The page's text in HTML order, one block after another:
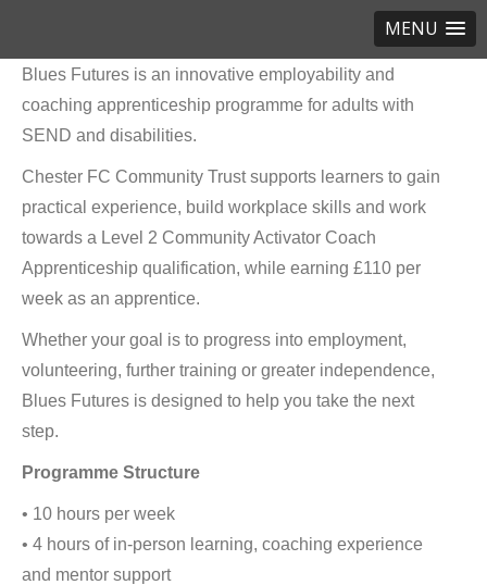
MENU
Blues Futures is an innovative employability and
coaching apprenticeship programme for adults with
SEND and disabilities.
Chester FC Community Trust supports learners to gain
practical experience, build workplace skills and work
towards a Level 2 Community Activator Coach
Apprenticeship qualification, while earning £110 per
week as an apprentice.
Whether your goal is to progress into employment,
volunteering, further training or greater independence,
Blues Futures is designed to help you take the next
step.
Programme Structure
• 10 hours per week
• 4 hours of in-person learning, coaching experience
and mentor support